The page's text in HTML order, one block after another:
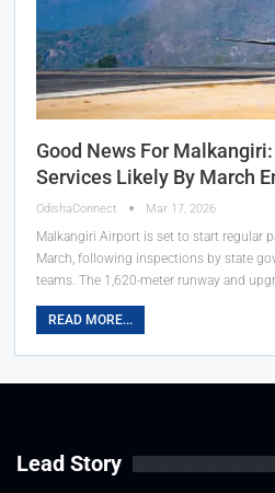
Good News For
Services Likely By March
OdishaConnect Mar 17, 2026
Malkangiri Airport is set to start regular
March, following inspections by state
teams. The 1,620-meter runway and
READ MORE...
Lead Story